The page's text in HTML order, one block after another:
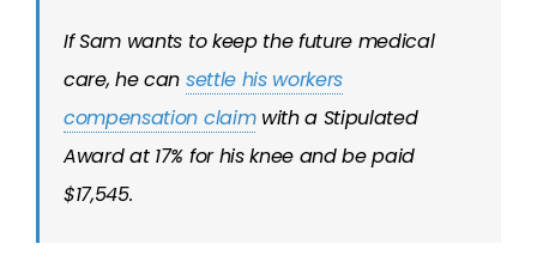
If Sam wants to keep the future medical
care, he can settle his workers
compensation claimwith a Stipulated
Award at 17% for his knee and be paid
$17,545.